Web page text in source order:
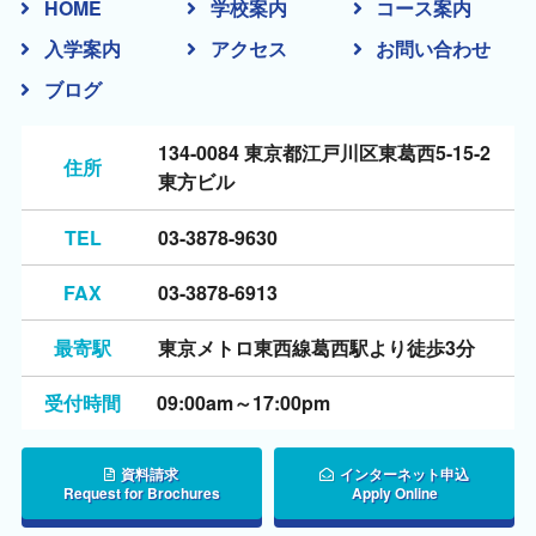
HOME 学校案内
コース案内
入学案内
アクセス
お問い合わせ
ブログ
住所
134-0084 東京都江戸川区東葛西5-15-2
東方ビル
TEL
03-3878-9630
FAX
03-3878-6913
最寄駅
東京メトロ東西線葛西駅より徒歩3分
受付時間
09:00am～17:00pm
資料請求
Request for Brochures
インターネット申込
Apply Online